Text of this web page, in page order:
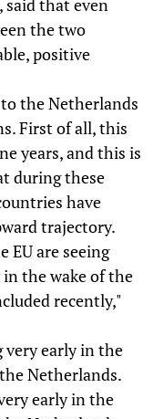
the two
positive
the Netherlands
First of all, this
years, and this is
during these
have
trajectory.
are seeing
the wake of the
recently,"
very early in the
Netherlands.
early in the